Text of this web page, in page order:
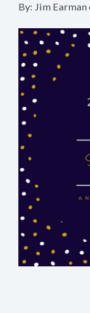
By: Jim Earman